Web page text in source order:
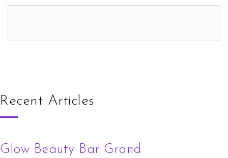
Recent Articles
Glow Beauty Bar Grand